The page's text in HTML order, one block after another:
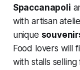
Spaccanapoli
with artisan
unique
Food lovers will
with stalls